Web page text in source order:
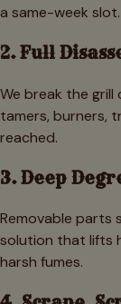
a same-week slot.
2. Full
We break the
tamers, burners,
reached.
3. Deep
Removable parts
solution that lifts
harsh fumes.